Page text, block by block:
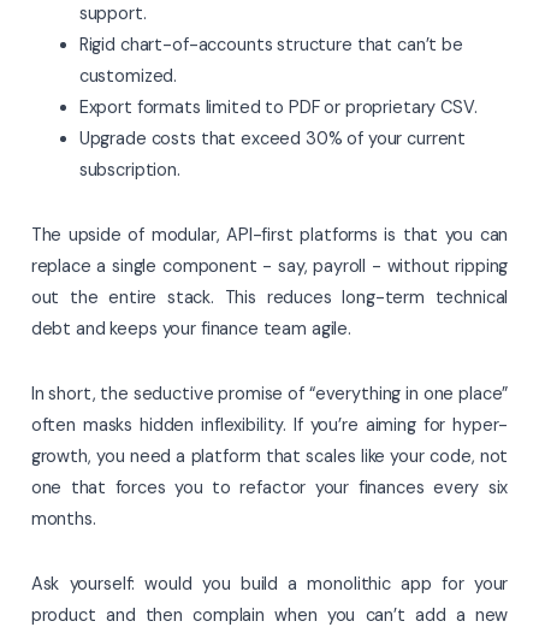
support.
Rigid chart-of-accounts structure that can’t be
customized.
Export formats limited to PDF or proprietary CSV.
Upgrade costs that exceed 30% of your current
subscription.
The upside of modular, API-first platforms is that you can
replace a single component - say, payroll - without ripping
out the entire stack. This reduces long-term technical
debt and keeps your finance team agile.
In short, the seductive promise of “everything in one place”
often masks hidden inflexibility. If you’re aiming for hyper-
growth, you need a platform that scales like your code, not
one that forces you to refactor your finances every six
months.
Ask yourself: would you build a monolithic app for your
product and then complain when you can’t add a new